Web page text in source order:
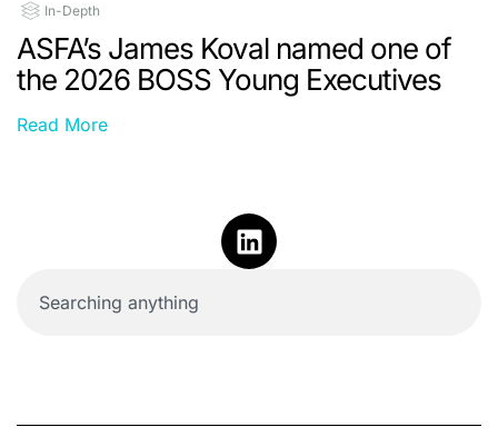
In-Depth
ASFA’s James Koval named one of
the 2026 BOSS Young Executives
Read More